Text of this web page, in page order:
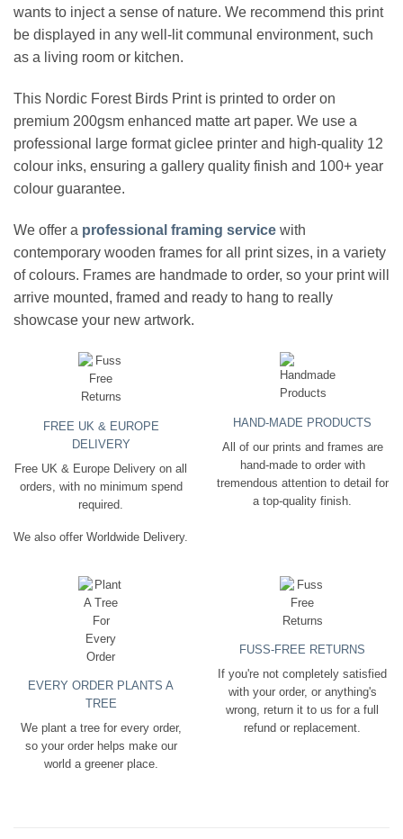
wants to inject a sense of nature. We recommend this print
be displayed in any well-lit communal environment, such
as a living room or kitchen.
This Nordic Forest Birds Print is printed to order on
premium 200gsm enhanced matte art paper. We use a
professional large format giclee printer and high-quality 12
colour inks, ensuring a gallery quality finish and 100+ year
colour guarantee.
We offer a professional framing service with
contemporary wooden frames for all print sizes, in a variety
of colours. Frames are handmade to order, so your print will
arrive mounted, framed and ready to hang to really
showcase your new artwork.
FREE UK & EUROPE
DELIVERY
Free UK & Europe Delivery on all
orders, with no minimum spend
required.
We also offer Worldwide Delivery.
HAND-MADE PRODUCTS
All of our prints and frames are
hand-made to order with
tremendous attention to detail for
a top-quality finish.
EVERY ORDER PLANTS A
TREE
We plant a tree for every order,
so your order helps make our
world a greener place.
FUSS-FREE RETURNS
If you're not completely satisfied
with your order, or anything's
wrong, return it to us for a full
refund or replacement.